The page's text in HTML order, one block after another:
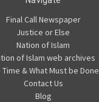
Final Call Newspaper
Justice or Else
Nation of Islam
of Islam web archives
Time & What Must be Done
Contact Us
Blog